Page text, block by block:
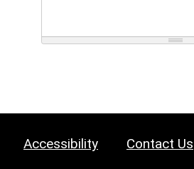
Accessibility Contact Us